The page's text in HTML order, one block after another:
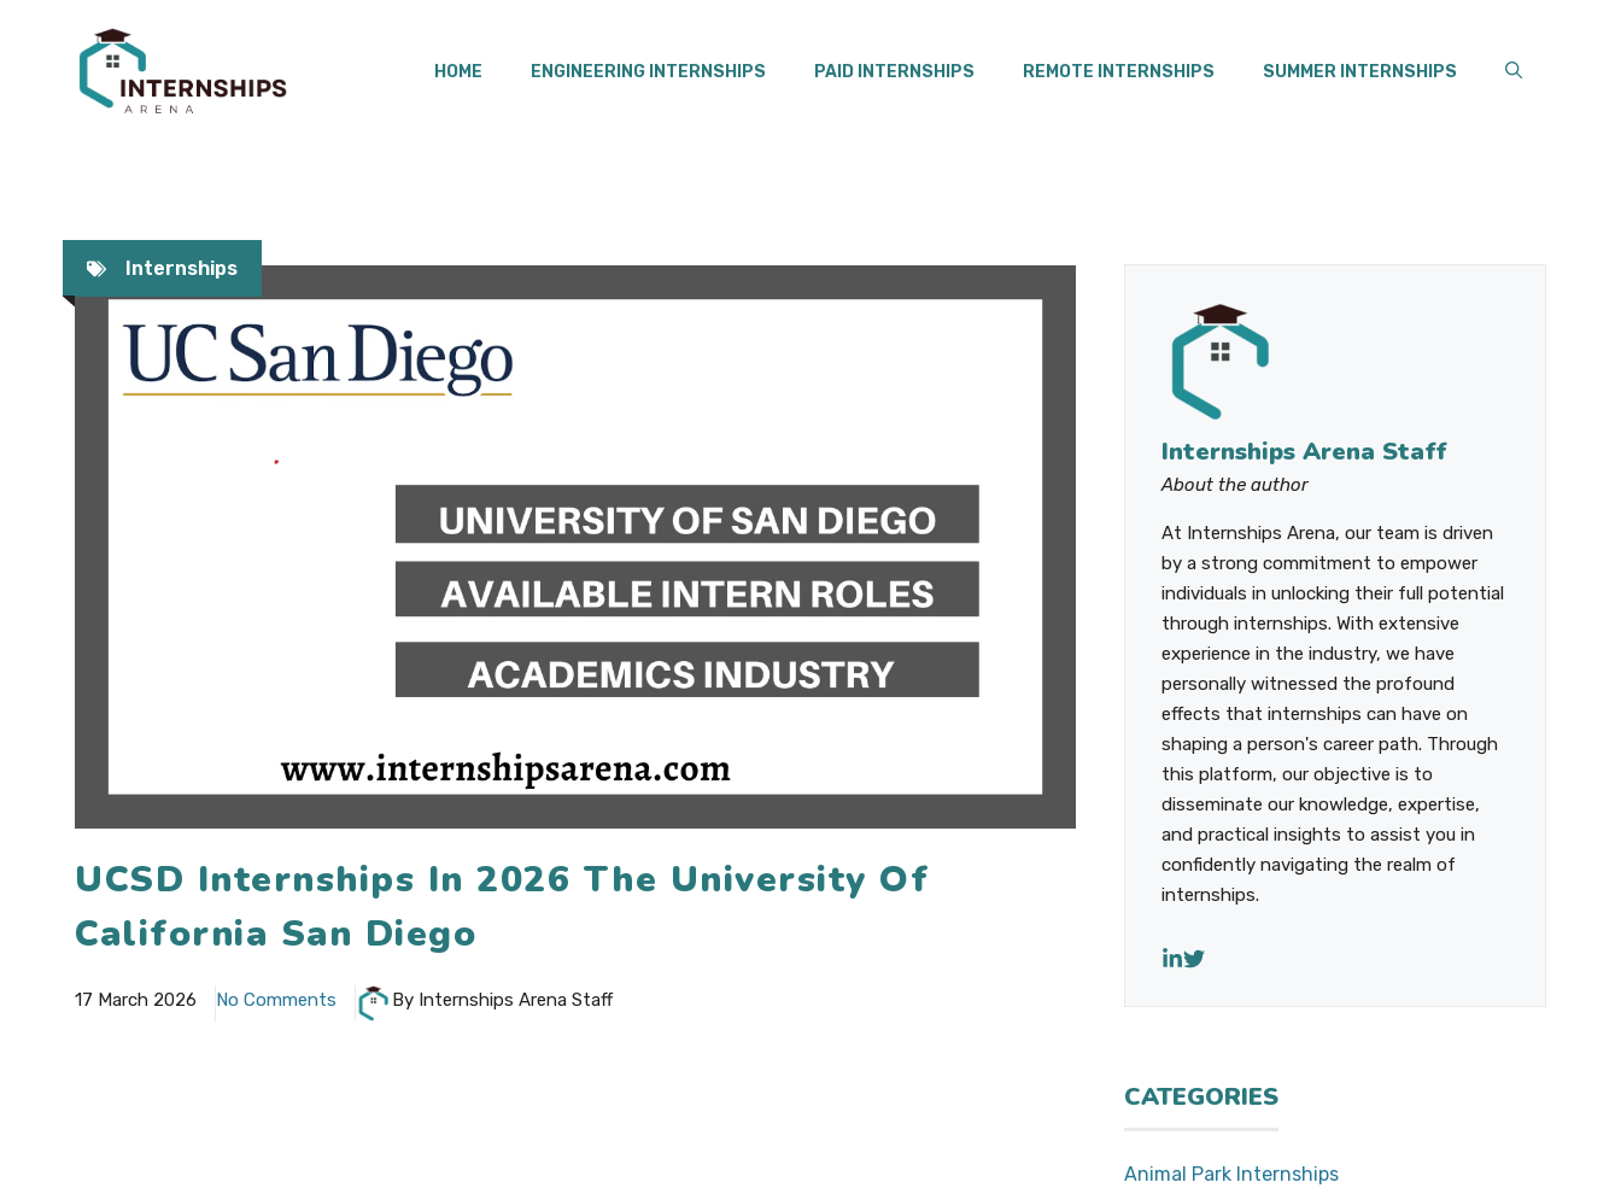
HOME ENGINEERING INTERNSHIPS PAID INTERNSHIPS REMOTE INTERNSHIPS SUMMER INTERNSHIPS
Internships
UCSD Internships In 2026 The University Of
California San Diego
17 March 2026 No Comments By Internships Arena Staff
Internships Arena Staff
About the author
At Internships Arena, our team is driven
by a strong commitment to empower
individuals in unlocking their full potential
through internships. With extensive
experience in the industry, we have
personally witnessed the profound
effects that internships can have on
shaping a person's career path. Through
this platform, our objective is to
disseminate our knowledge, expertise,
and practical insights to assist you in
confidently navigating the realm of
internships.
CATEGORIES
Animal Park Internships